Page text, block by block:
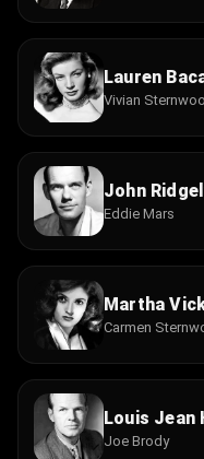
Lauren
Vivian
John
Eddie Mars
Martha
Carmen
Louis Jean
Joe Brody